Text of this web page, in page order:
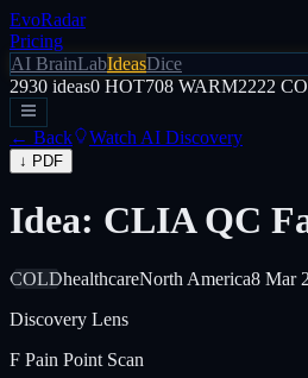
EvoRadar
Pricing
AI BrainLabIdeasDice
2930 ideas0 HOT708 WARM2222
← Back Watch AI Discovery
↓ PDF
Idea: CLIA QC
COLDhealthcareNorth America8 Mar
Discovery Lens
F Pain Point Scan